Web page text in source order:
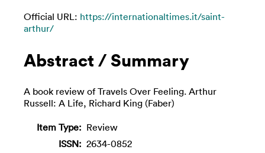
Official URL: https://internationaltimes.it/saint-
arthur/
Abstract / Summary
A book review of Travels Over Feeling. Arthur
Russell: A Life, Richard King (Faber)
Item Type: Review
ISSN: 2634-0852